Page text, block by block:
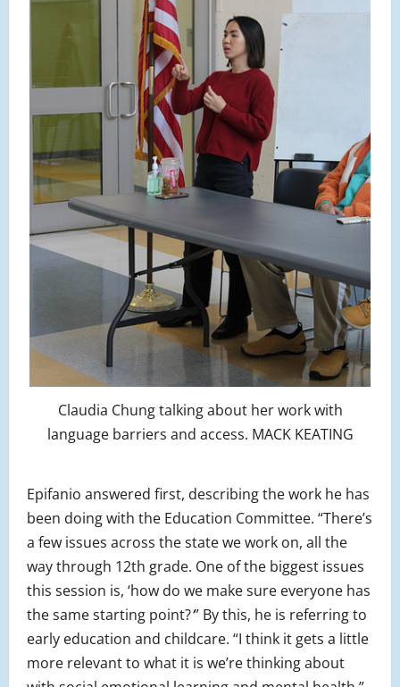
Claudia Chung talking about her work with
language barriers and access. MACK KEATING
Epifanio answered first, describing the work he has
been doing with the Education Committee. “There’s
a few issues across the state we work on, all the
way through 12th grade. One of the biggest issues
this session is, ‘how do we make sure everyone has
the same starting point?’” By this, he is referring to
early education and childcare. “I think it gets a little
more relevant to what it is we’re thinking about